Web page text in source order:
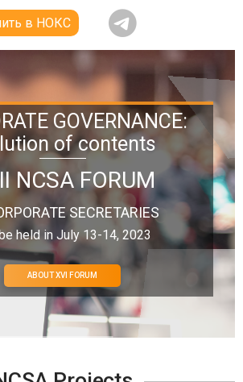
в НОКС
GOVERNANCE:
of contents
NCSA FORUM
ABOUT XVI FORUM
held in July 13-14, 2023
SECRETARIES